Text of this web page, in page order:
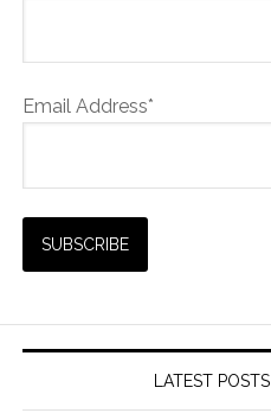
Email Address*
LATEST POSTS